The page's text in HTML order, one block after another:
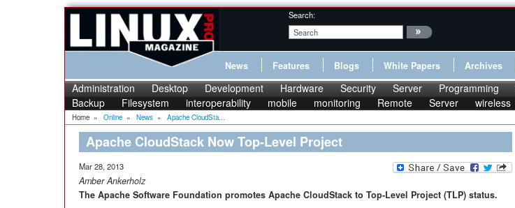
Search:
News Features Blogs White Papers Archives
Administration Desktop Development Hardware Security Server Programming
Backup
Filesystem interoperability mobile monitoring Remote Server wireless
Home » Online » News » Apache CloudSta...
Apache CloudStack Now Top-Level Project
Mar 28, 2013
Amber Ankerholz
The Apache Software Foundation promotes Apache CloudStack to Top-Level Project (TLP) status.